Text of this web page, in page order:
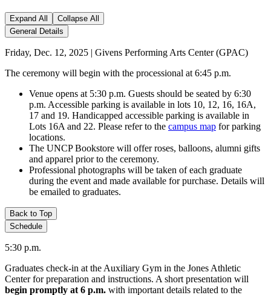
Expand All
Collapse All
General Details
Friday, Dec. 12, 2025 | Givens Performing Arts Center (GPAC)
The ceremony will begin with the processional at 6:45 p.m.
Venue opens at 5:30 p.m. Guests should be seated by 6:30
p.m. Accessible parking is available in lots 10, 12, 16, 16A,
17 and 19. Handicapped accessible parking is available in
Lots 16A and 22. Please refer to the campus map for parking
locations.
The UNCP Bookstore will offer roses, balloons, alumni gifts
and apparel prior to the ceremony.
Professional photographs will be taken of each graduate
during the event and made available for purchase. Details will
be emailed to graduates.
Back to Top
Schedule
5:30 p.m.
Graduates check-in at the Auxiliary Gym in the Jones Athletic
Center for preparation and instructions. A short presentation will
begin promptly at 6 p.m. with important details related to the